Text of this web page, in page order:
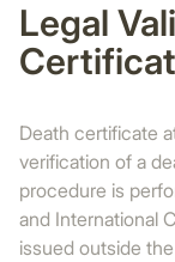
Legal
Death certificate
verification of a
procedure is
and International
issued outside